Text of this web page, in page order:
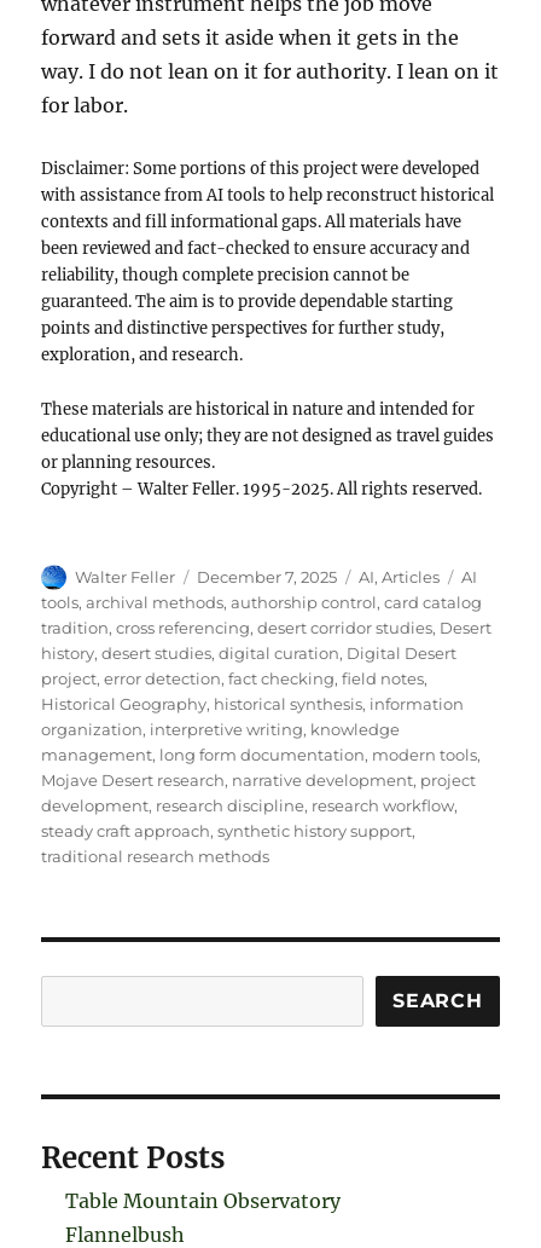
forward and sets it aside when it gets in the
way. I do not lean on it for authority. I lean on it
for labor.
Disclaimer: Some portions of this project were developed
with assistance from AI tools to help reconstruct historical
contexts and fill informational gaps. All materials have
been reviewed and fact-checked to ensure accuracy and
reliability, though complete precision cannot be
guaranteed. The aim is to provide dependable starting
points and distinctive perspectives for further study,
exploration, and research.
These materials are historical in nature and intended for
educational use only; they are not designed as travel guides
or planning resources.
Copyright – Walter Feller. 1995-2025. All rights reserved.
Author
Walter Feller
Posted
on
December 7, 2025 Categories
AI,Articles Tags
AI
tools,archival methods,authorship control,card catalog
tradition,cross referencing,desert corridor studies, Desert
history,desert studies,digital curation, Digital Desert
project,error detection,fact checking,field notes,
Historical Geography, historical synthesis, information
organization, interpretive writing, knowledge
management, long form documentation, modern tools,
Mojave Desert research, narrative development, project
development, research discipline, research workflow,
steady craft approach,synthetic history support,
traditional research methods
SEARCH
Recent Posts
Table Mountain Observatory
Flannelbush